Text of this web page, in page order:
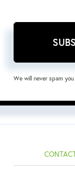
We will never spam